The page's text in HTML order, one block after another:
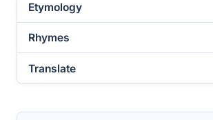
Etymology
Rhymes
Translate